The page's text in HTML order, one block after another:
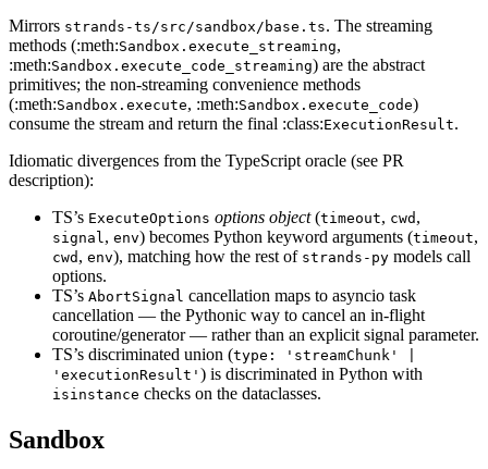
Mirrors strands-ts/src/sandbox/base.ts. The streaming
methods (:meth:Sandbox.execute_streaming,
:meth:Sandbox.execute_code_streaming) are the abstract
primitives; the non-streaming convenience methods
(:meth:Sandbox.execute, :meth:Sandbox.execute_code)
consume the stream and return the final :class:ExecutionResult.
Idiomatic divergences from the TypeScript oracle (see PR
description):
TS’s ExecuteOptions options object(timeout, cwd ,
signal, env) becomes Python keyword arguments (timeout,
cwd , env), matching how the rest of strands-py models call
options.
TS’s AbortSignal cancellation maps to asyncio task
cancellation — the Pythonic way to cancel an in-flight
coroutine/generator — rather than an explicit signal parameter.
TS’s discriminated union (type: 'streamChunk' |
'executionResult' ) is discriminated in Python with
isinstance checks on the dataclasses.
Sandbox